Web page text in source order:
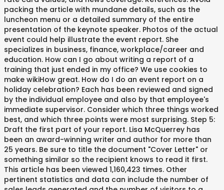
packing the article with mundane details, such as the
luncheon menu or a detailed summary of the entire
presentation of the keynote speaker. Photos of the actual
event could help illustrate the event report. She
specializes in business, finance, workplace/career and
education. How can I go about writing a report of a
training that just ended in my office? We use cookies to
make wikiHow great. How do I do an event report on a
holiday celebration? Each has been reviewed and signed
by the individual employee and also by that employee's
immediate supervisor. Consider which three things worked
best, and which three points were most surprising. Step 5:
Draft the first part of your report. Lisa McQuerrey has
been an award-winning writer and author for more than
25 years. Be sure to title the document "Cover Letter" or
something similar so the recipient knows to read it first.
This article has been viewed 1,160,423 times. Other
pertinent statistics and data can include the number of